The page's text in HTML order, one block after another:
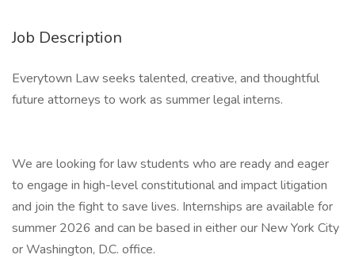
Job Description
Everytown Law seeks talented, creative, and thoughtful
future attorneys to work as summer legal interns.
We are looking for law students who are ready and eager
to engage in high-level constitutional and impact litigation
and join the fight to save lives. Internships are available for
summer 2026 and can be based in either our New York City
or Washington, D.C. office.